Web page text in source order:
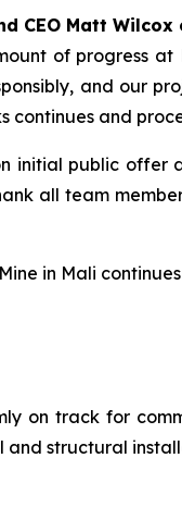
CEO Matt Wilcox
of progress
and our
continues and
initial public
all team
in Mali
on track for
and structural